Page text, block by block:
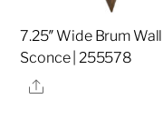
7.25″ Wide Brum Wall
Sconce | 255578
Share